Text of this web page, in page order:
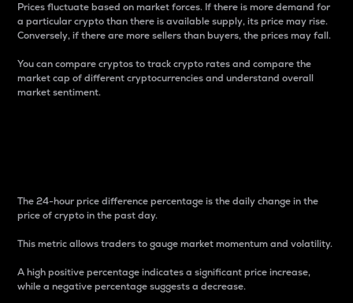
Prices fluctuate based on market forces. If there is more demand for
a particular crypto than there is available supply, its price may rise.
Conversely, if there are more sellers than buyers, the prices may fall.
You can compare cryptos to track crypto rates and compare the
market cap of different cryptocurrencies and understand overall
market sentiment.
The 24-hour price difference percentage is the daily change in the
price of crypto in the past day.
This metric allows traders to gauge market momentum and volatility.
A high positive percentage indicates a significant price increase,
while a negative percentage suggests a decrease.